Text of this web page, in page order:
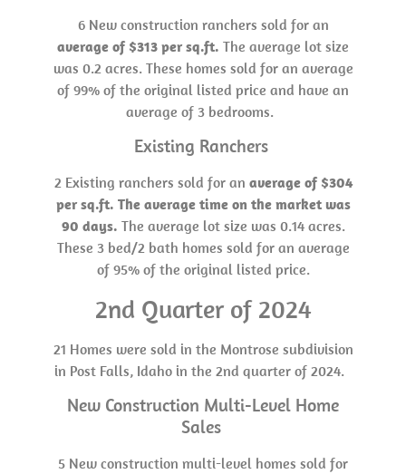
6 New construction ranchers sold for an
average of $313 per sq.ft. The average lot size
was 0.2 acres. These homes sold for an average
of 99% of the original listed price and have an
average of 3 bedrooms.
Existing Ranchers
2 Existing ranchers sold for an average of $304
per sq.ft. The average time on the market was
90 days. The average lot size was 0.14 acres.
These 3 bed/2 bath homes sold for an average
of 95% of the original listed price.
2nd Quarter of 2024
21 Homes were sold in the Montrose subdivision
in Post Falls, Idaho in the 2nd quarter of 2024.
New Construction Multi-Level Home
Sales
5 New construction multi-level homes sold for